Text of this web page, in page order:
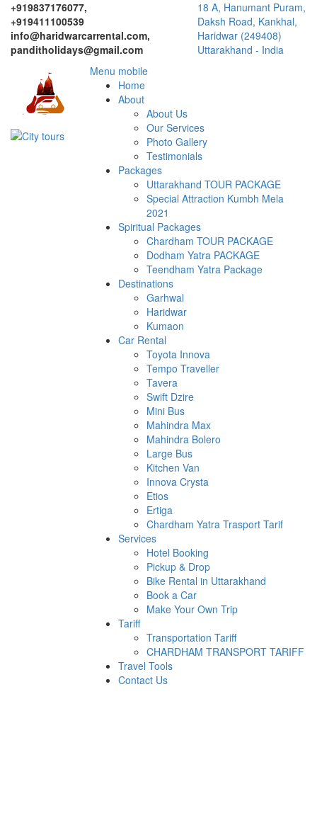
+919837176077,
+919411100539
info@haridwarcarrental.com,
panditholidays@gmail.com
18 A, Hanumant Puram,
Daksh Road, Kankhal,
Haridwar (249408)
Uttarakhand - India
Menu mobile
Home
About
About Us
Our Services
Photo Gallery
Testimonials
Packages
Uttarakhand TOUR PACKAGE
Special Attraction Kumbh Mela
2021
Spiritual Packages
Chardham TOUR PACKAGE
Dodham Yatra PACKAGE
Teendham Yatra Package
Destinations
Garhwal
Haridwar
Kumaon
Car Rental
Toyota Innova
Tempo Traveller
Tavera
Swift Dzire
Mini Bus
Mahindra Max
Mahindra Bolero
Large Bus
Kitchen Van
Innova Crysta
Etios
Ertiga
Chardham Yatra Trasport Tarif
Services
Hotel Booking
Pickup & Drop
Bike Rental in Uttarakhand
Book a Car
Make Your Own Trip
Tariff
Transportation Tariff
CHARDHAM TRANSPORT TARIFF
Travel Tools
Contact Us